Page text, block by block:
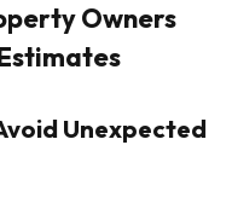
Owners
Unexpected